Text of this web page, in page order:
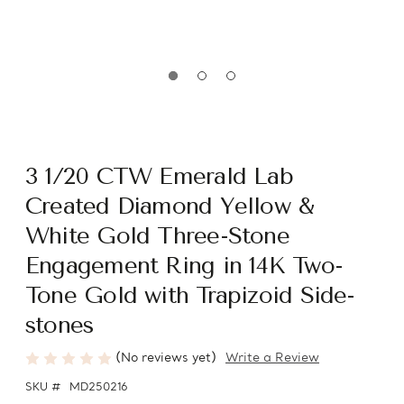
3 1/20 CTW Emerald Lab
Created Diamond Yellow &
White Gold Three-Stone
Engagement Ring in 14K Two-
Tone Gold with Trapizoid Side-
stones
(No reviews yet) Write a Review
SKU # MD250216